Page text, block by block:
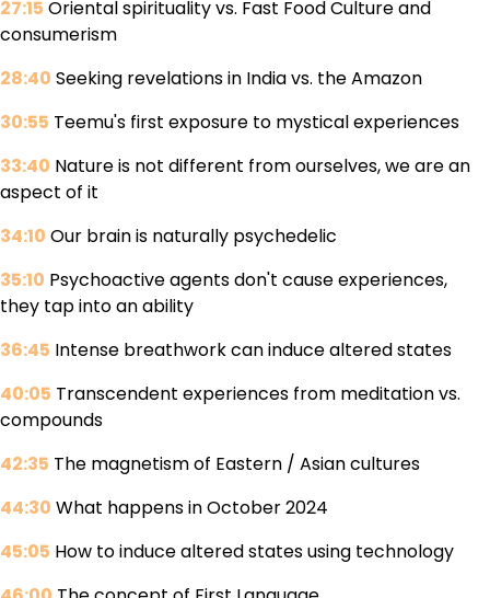
27:15 Oriental spirituality vs. Fast Food Culture and
consumerism
28:40 Seeking revelations in India vs. the Amazon
30:55 Teemu's first exposure to mystical experiences
33:40 Nature is not different from ourselves, we are an
aspect of it
34:10 Our brain is naturally psychedelic
35:10 Psychoactive agents don't cause experiences,
they tap into an ability
36:45 Intense breathwork can induce altered states
40:05 Transcendent experiences from meditation vs.
compounds
42:35 The magnetism of Eastern / Asian cultures
44:30 What happens in October 2024
45:05 How to induce altered states using technology